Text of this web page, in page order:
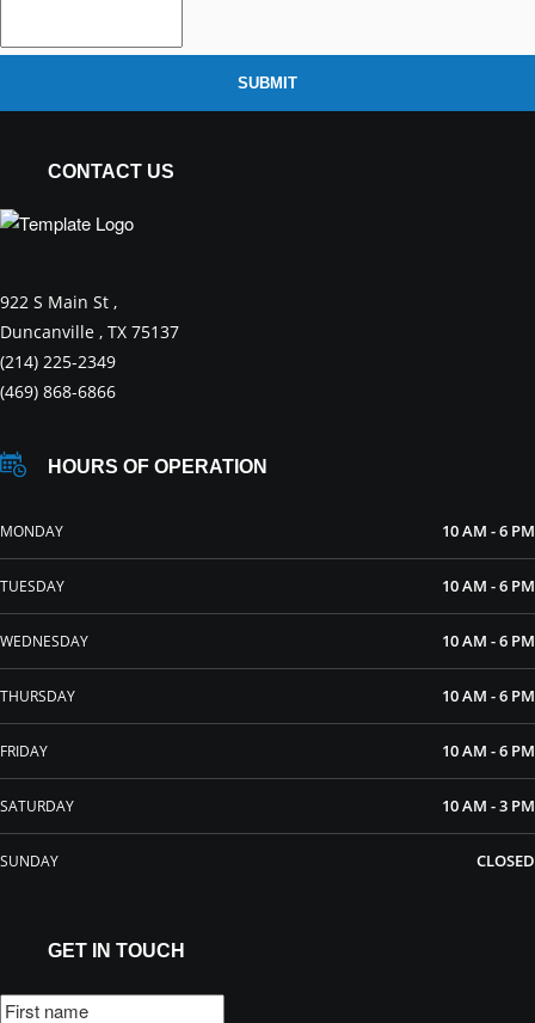
SUBMIT
CONTACT US
922 S Main St ,
Duncanville , TX 75137
(214) 225-2349
(469) 868-6866
HOURS OF OPERATION
MONDAY 10 AM - 6 PM
TUESDAY 10 AM - 6 PM
WEDNESDAY 10 AM - 6 PM
THURSDAY 10 AM - 6 PM
FRIDAY 10 AM - 6 PM
SATURDAY 10 AM - 3 PM
SUNDAY CLOSED
GET IN TOUCH